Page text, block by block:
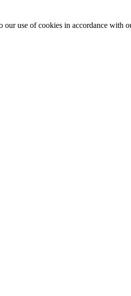
our use of cookies in accordance with